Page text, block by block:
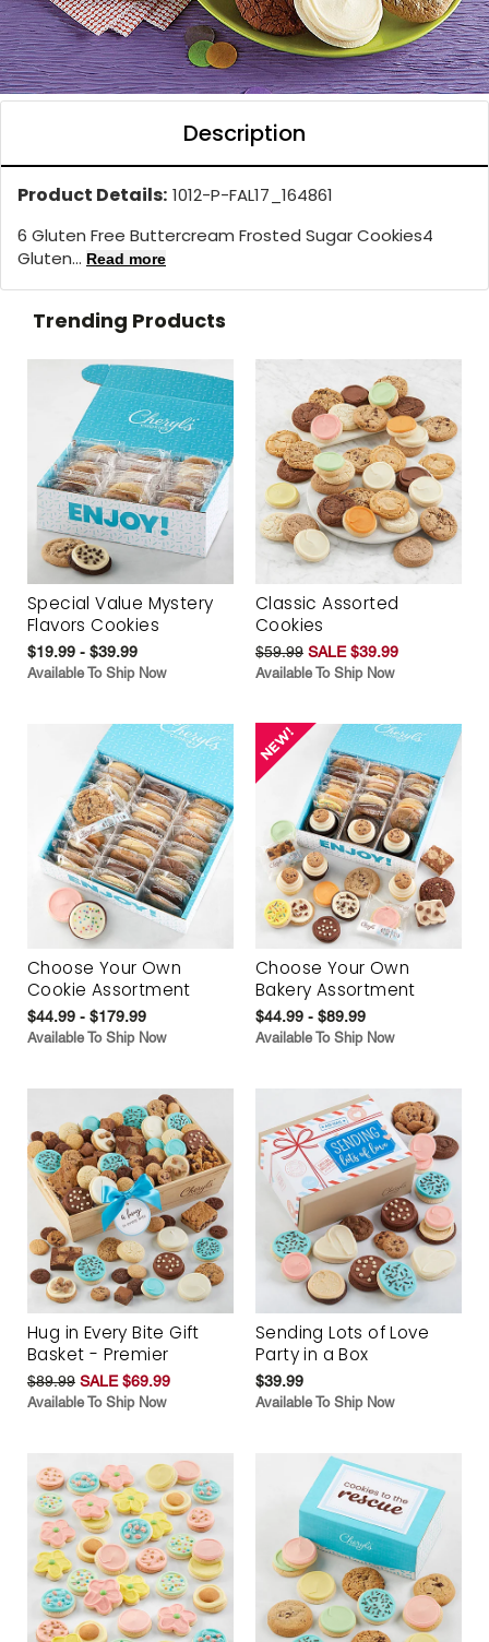
Description
Product Details: 1012-P-FAL17_164861
6 Gluten Free Buttercream Frosted Sugar Cookies4
Gluten... Read more
Trending Products
Special Value Mystery
Flavors Cookies
$19.99 - $39.99
Available To Ship Now
Classic Assorted
Cookies
$59.99 SALE $39.99
Available To Ship Now
Choose Your Own
Cookie Assortment
$44.99 - $179.99
Available To Ship Now
Choose Your Own
Bakery Assortment
$44.99 - $89.99
Available To Ship Now
Hug in Every Bite Gift
Basket - Premier
$89.99 SALE $69.99
Available To Ship Now
Sending Lots of Love
Party in a Box
$39.99
Available To Ship Now